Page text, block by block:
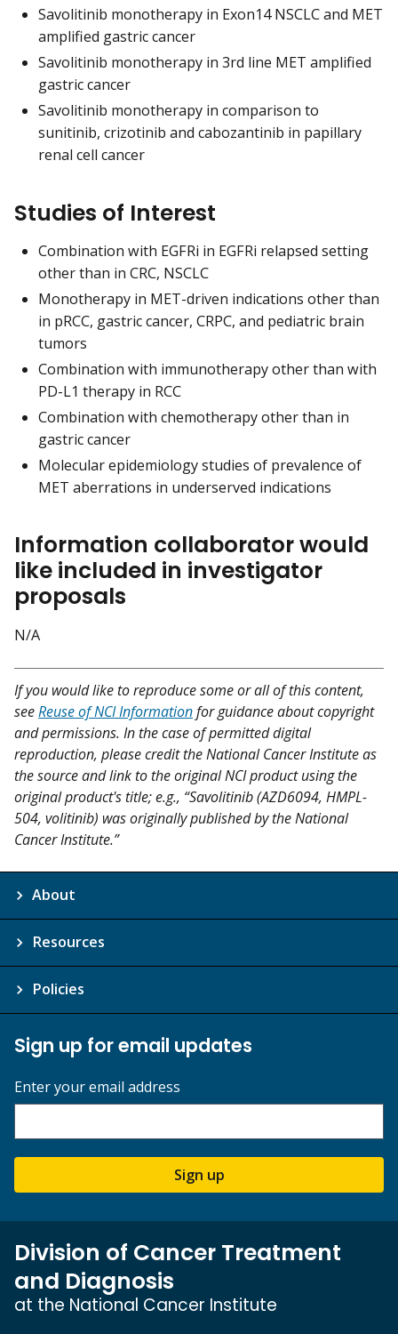
Savolitinib monotherapy in Exon14 NSCLC and MET
amplified gastric cancer
Savolitinib monotherapy in 3rd line MET amplified
gastric cancer
Savolitinib monotherapy in comparison to
sunitinib, crizotinib and cabozantinib in papillary
renal cell cancer
Studies of Interest
Combination with EGFRi in EGFRi relapsed setting
other than in CRC, NSCLC
Monotherapy in MET-driven indications other than
in pRCC, gastric cancer, CRPC, and pediatric brain
tumors
Combination with immunotherapy other than with
PD-L1 therapy in RCC
Combination with chemotherapy other than in
gastric cancer
Molecular epidemiology studies of prevalence of
MET aberrations in underserved indications
Information collaborator would
like included in investigator
proposals
N/A
If you would like to reproduce some or all of this content,
seeReuse of NCI Informationfor guidance about copyright
and permissions. In the case of permitted digital
reproduction, please credit the National Cancer Institute as
the source and link to the original NCI product using the
original product's title; e.g., “Savolitinib (AZD6094, HMPL-
504, volitinib) was originally published by the National
Cancer Institute.”
About
Resources
Policies
Sign up for email updates
Enter your email address
Sign up
Division of Cancer Treatment
and Diagnosis
at the National Cancer Institute